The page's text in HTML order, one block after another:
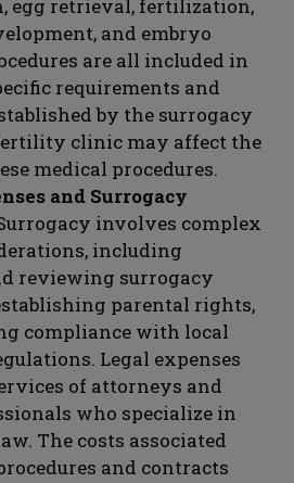
egg retrieval, fertilization,
and embryo
are all included in
requirements and
by the surrogacy
clinic may affect the
medical procedures.
and Surrogacy
involves complex
including
reviewing surrogacy
parental rights,
compliance with local
Legal expenses
of attorneys and
who specialize in
The costs associated
and contracts